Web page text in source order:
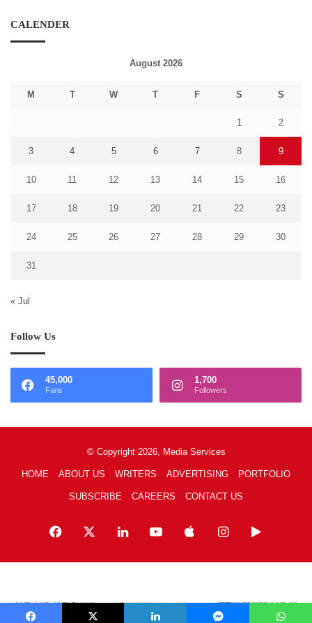
CALENDER
August 2026
M T W T F S S
1 2
3 4 5 6 7 8 9
10 11 12 13 14 15 16
17 18 19 20 21 22 23
24 25 26 27 28 29 30
31
« Jul
Follow Us
45,000
Fans
1,700
Followers
© Copyright 2026, Media Services
HOME ABOUT US WRITERS ADVERTISING PORTFOLIO
SUBSCRIBE CAREERS CONTACT US
Facebook LinkedInYouTubeAppleInstagramGoogle
Play